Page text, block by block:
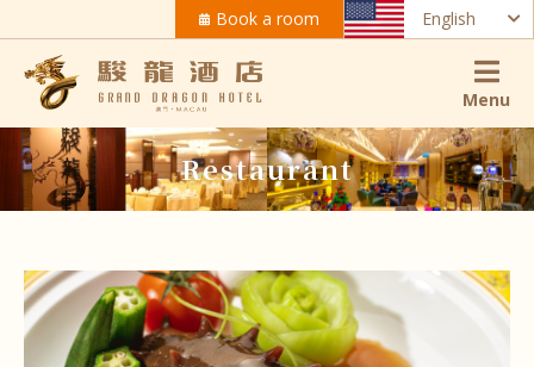
Book a room English
Menu
Restaurant